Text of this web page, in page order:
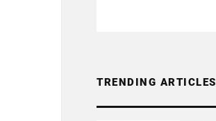
TRENDING ARTICLES